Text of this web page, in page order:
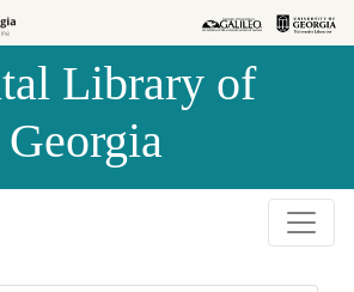
Library of
Georgia